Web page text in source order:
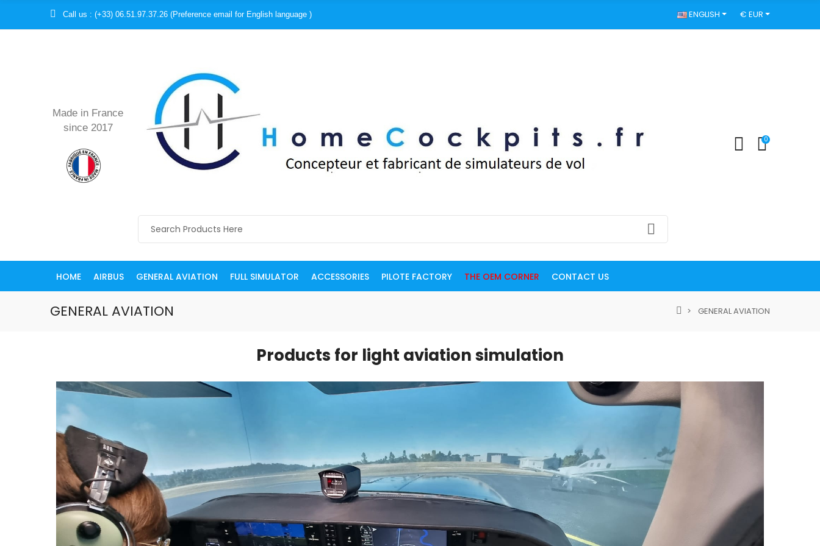
Call us : (+33) 06.51.97.37.26 (Preference email for English language ) ENGLISH € EUR
Made in France
since 2017
0
HOME AIRBUS GENERAL AVIATION FULL SIMULATOR ACCESSORIES PILOTE FACTORY THE OEM CORNER CONTACT US
GENERAL AVIATION GENERAL AVIATION
Products for light aviation simulation